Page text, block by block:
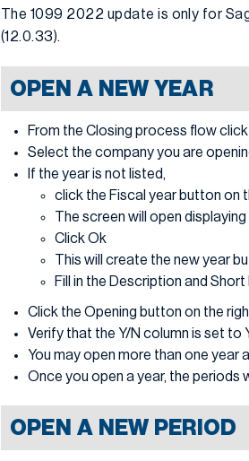
The 1099 2022 update is only for
(12.0.33).
OPEN A NEW YEAR
From the Closing process flow
Select the company you are
If the year is not listed,
click the Fiscal year button on
The screen will open
Click Ok
This will create the new year
Fill in the Description and
Click the Opening button on the
Verify that the Y/N column is set to
You may open more than one year
Once you open a year, the periods
OPEN A NEW PERIOD